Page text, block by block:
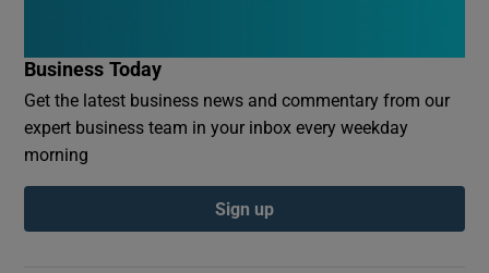
Business Today
Get the latest business news and commentary from our
expert business team in your inbox every weekday
morning
Sign up